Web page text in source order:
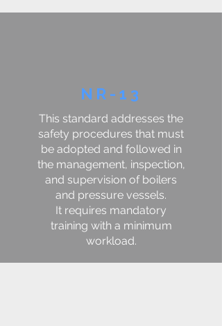
NR-13
This standard addresses the
safety procedures that must
be adopted and followed in
the management, inspection,
and supervision of boilers
and pressure vessels.
It requires mandatory
training with a minimum
workload.